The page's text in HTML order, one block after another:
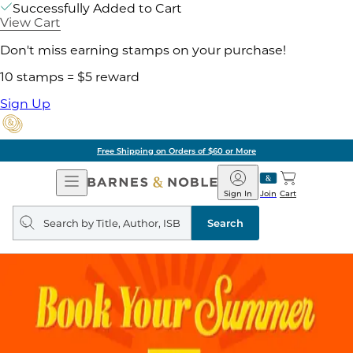
Successfully Added to Cart
View Cart
Don't miss earning stamps on your purchase!
10 stamps = $5 reward
Sign Up
Free Shipping on Orders of $60 or More
Open
Navigation
Barnes
&
Noble
Join
Sign In Cart
Search
query
Search